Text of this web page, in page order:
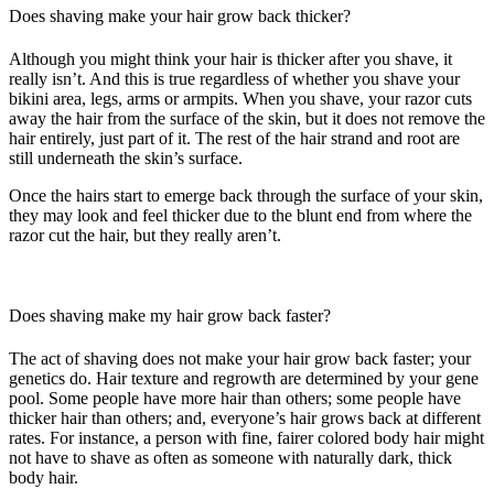
Does shaving make your hair grow back thicker?
Although you might think your hair is thicker after you shave, it
really isn’t. And this is true regardless of whether you shave your
bikini area, legs, arms or armpits. When you shave, your razor cuts
away the hair from the surface of the skin, but it does not remove the
hair entirely, just part of it. The rest of the hair strand and root are
still underneath the skin’s surface.
Once the hairs start to emerge back through the surface of your skin,
they may look and feel thicker due to the blunt end from where the
razor cut the hair, but they really aren’t.
Does shaving make my hair grow back faster?
The act of shaving does not make your hair grow back faster; your
genetics do. Hair texture and regrowth are determined by your gene
pool. Some people have more hair than others; some people have
thicker hair than others; and, everyone’s hair grows back at different
rates. For instance, a person with fine, fairer colored body hair might
not have to shave as often as someone with naturally dark, thick
body hair.